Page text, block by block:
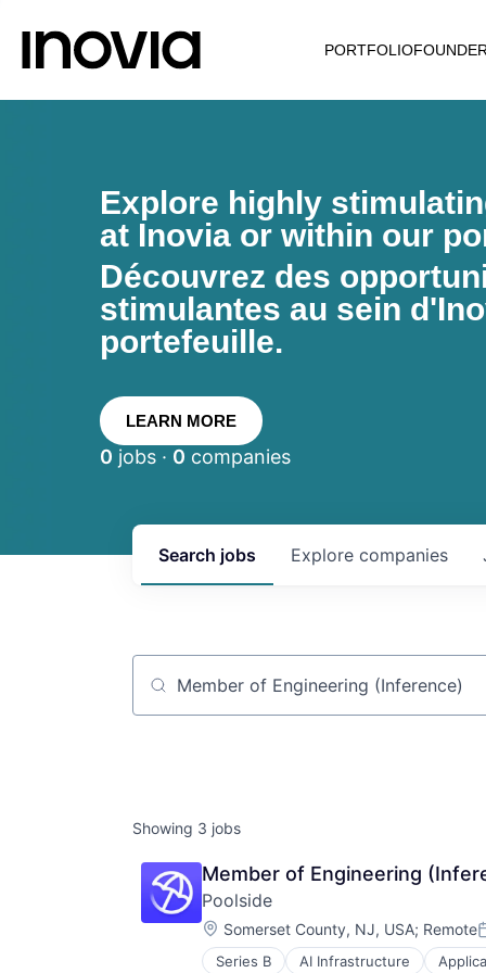
PORTFOLIO
Explore highly
at Inovia or within our
Découvrez des
stimulantes au sein
portefeuille.
LEARN MORE
0 jobs · 0 companies
Search jobs Explore companies
Job title, company or keyword
Showing 3 jobs
Member of Engineering
Poolside
Location:
Somerset County, NJ, USA; Remote
Series B AI Infrastructure